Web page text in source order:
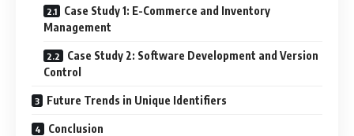
Case Study 1: E-Commerce and Inventory
Management
Case Study 2: Software Development and Version
Control
Future Trends in Unique Identifiers
Conclusion